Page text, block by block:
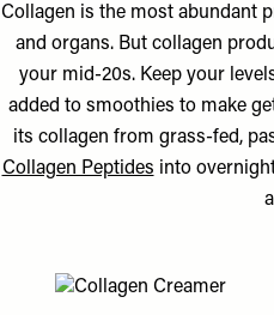
Collagen is the most abundant
and organs. But collagen
your mid-20s. Keep your
added to smoothies to make
its collagen from grass-fed,
Collagen Peptides into